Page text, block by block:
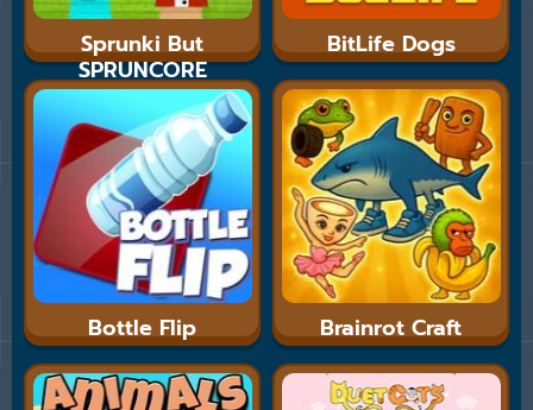
Sprunki But
SPRUNCORE
MULTISHIFT
BitLife Dogs
Bottle Flip Brainrot Craft